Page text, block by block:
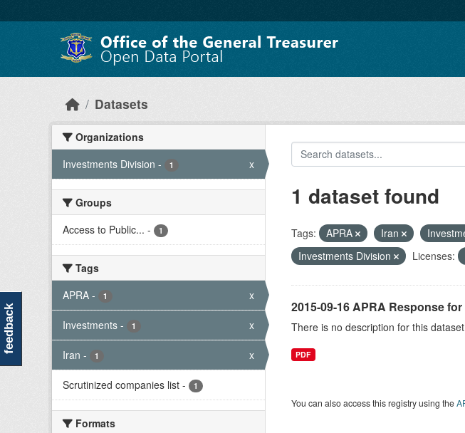
Datasets
Organizations
Investments Division - 1 x
Groups
Access to Public... - 1
Tags
APRA - 1 x
Investments - 1 x
Iran - 1 x
Scrutinized companies list - 1
Formats
1 dataset found
Tags: APRA Iran
Investments Division
Licenses:
2015-09-16 APRA Response
There is no description for this dataset
PDF
You can also access this registry using the
feedback